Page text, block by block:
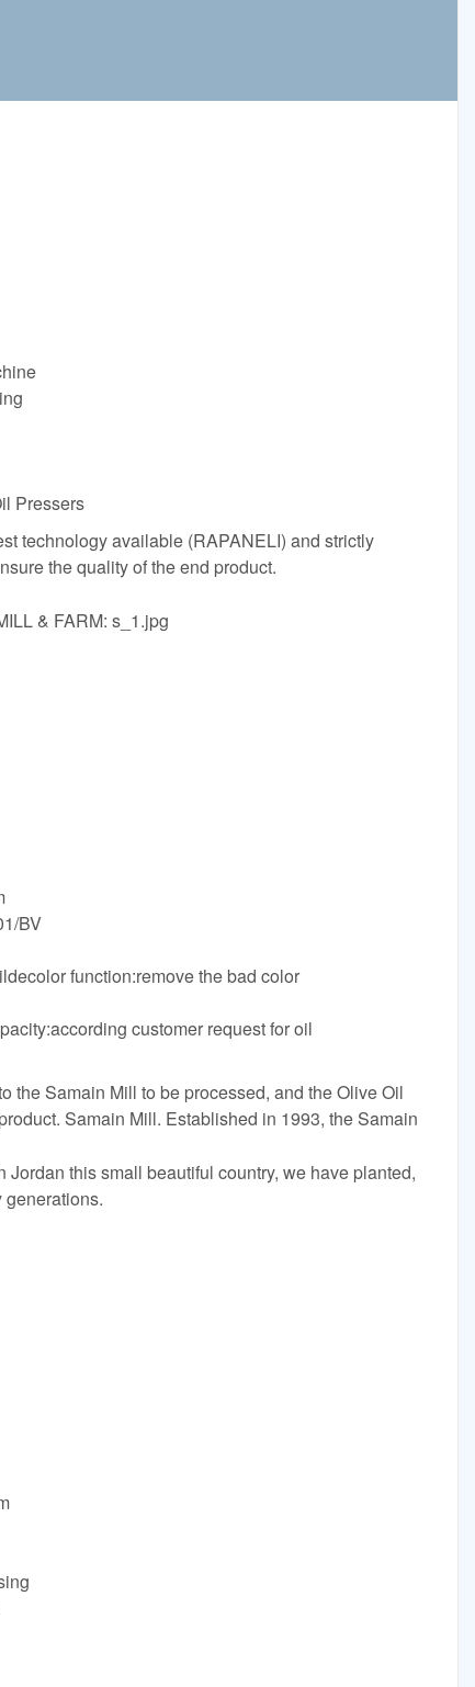
Pressers
technology available (RAPANELI) and strictly
the quality of the end product.
& FARM: s_1.jpg
BV
function:remove the bad color
customer request for oil
the Samain Mill to be processed, and the Olive Oil
Samain Mill. Established in 1993, the Samain
this small beautiful country, we have planted,
generations.